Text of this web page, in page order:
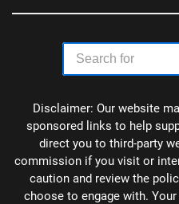
Disclaimer: Our website
sponsored links to help
direct you to third-party
commission if you visit or
caution and review the
choose to engage with.